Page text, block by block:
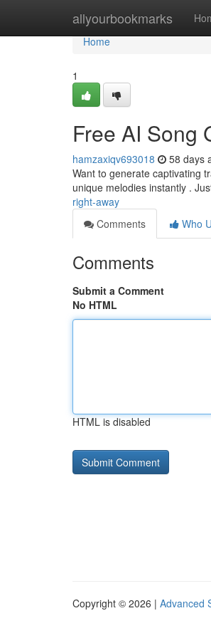
allyourbookmarks
Home
Home
1
Free AI Song
hamzaxiqv693018 58 days
Want to generate captivating
unique melodies instantly .
right-away
Comments
Who
Comments
Submit a Comment
No HTML
HTML is disabled
Copyright © 2026 | Advanced